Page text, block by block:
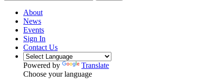
About
News
Events
Sign In
Contact Us
Powered by
Translate
Choose your language